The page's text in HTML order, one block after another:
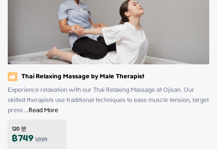
Thai Relaxing Massage by Male Therapist
Experience relaxation with our Thai Relaxing Massage at Ojisan. Our
skilled therapists use traditional techniques to ease muscle tension, target
press ...Read More
120분
฿7491,020